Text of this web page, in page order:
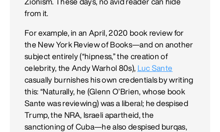
Zionism. These days, no avid reader can hide
from it.
For example, in an April, 2020 book review for
the New York Review of Books—and on another
subject entirely (“hipness,” the creation of
celebrity, the Andy Warhol 80s), Luc Sante
casually burnishes his own credentials by writing
this: “Naturally, he (Glenn O’Brien, whose book
Sante was reviewing) was a liberal; he despised
Trump, the NRA, Israeli apartheid, the
sanctioning of Cuba—he also despised burqas,